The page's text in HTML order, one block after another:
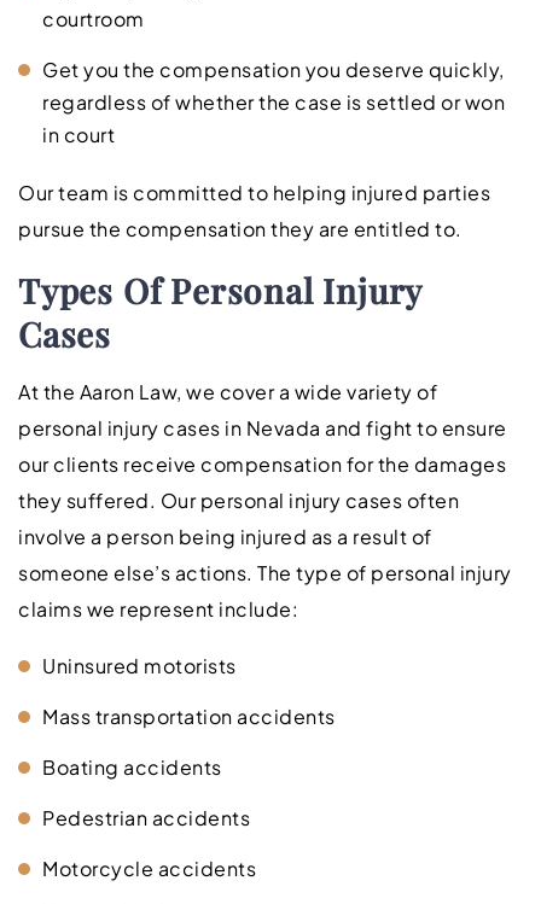
courtroom
Get you the compensation you deserve quickly,
regardless of whether the case is settled or won
in court
Our team is committed to helping injured parties
pursue the compensation they are entitled to.
Types Of Personal Injury
Cases
At the Aaron Law, we cover a wide variety of
personal injury cases in Nevada and fight to ensure
our clients receive compensation for the damages
they suffered. Our personal injury cases often
involve a person being injured as a result of
someone else’s actions. The type of personal injury
claims we represent include:
Uninsured motorists
Mass transportation accidents
Boating accidents
Pedestrian accidents
Motorcycle accidents